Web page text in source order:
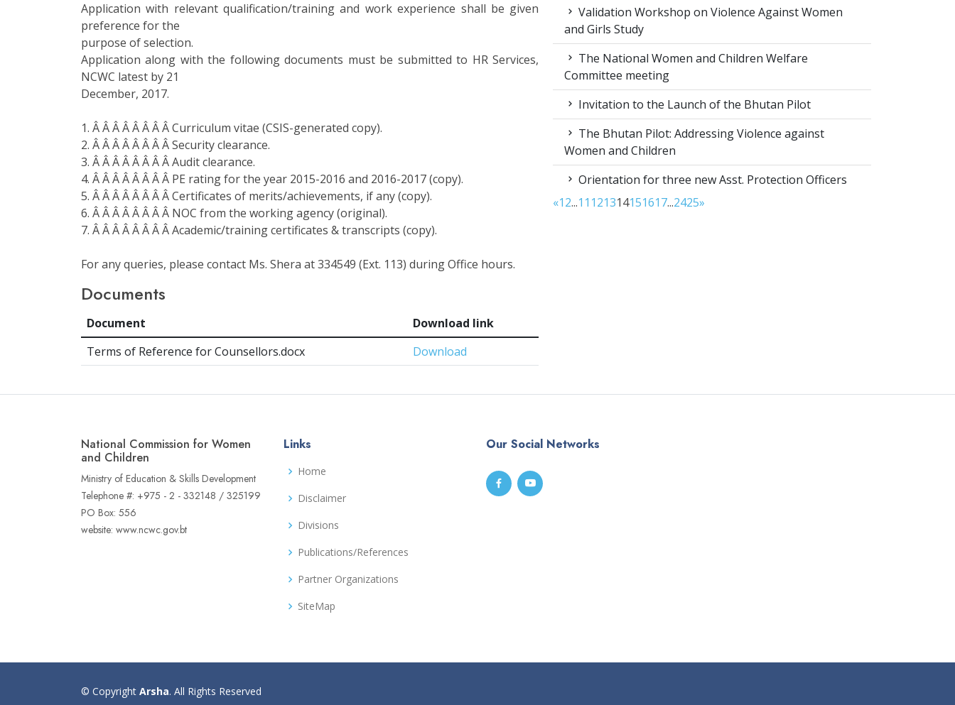
Application with relevant qualification/training and work experience shall be given
preference for the
purpose of selection.
Application along with the following documents must be submitted to HR Services,
NCWC latest by 21
December, 2017.
1. Â Â Â Â Â Â Â Â Curriculum vitae (CSIS-generated copy).
2. Â Â Â Â Â Â Â Â Security clearance.
3. Â Â Â Â Â Â Â Â Audit clearance.
4. Â Â Â Â Â Â Â Â PE rating for the year 2015-2016 and 2016-2017 (copy).
5. Â Â Â Â Â Â Â Â Certificates of merits/achievements, if any (copy).
6. Â Â Â Â Â Â Â Â NOC from the working agency (original).
7. Â Â Â Â Â Â Â Â Academic/training certificates & transcripts (copy).
For any queries, please contact Ms. Shera at 334549 (Ext. 113) during Office hours.
Documents
Document
Download link
Terms of Reference for Counsellors.docx
Download
Validation Workshop on Violence Against Women
and Girls Study
The National Women and Children Welfare
Committee meeting
Invitation to the Launch of the Bhutan Pilot
The Bhutan Pilot: Addressing Violence against
Women and Children
Orientation for three new Asst. Protection Officers
«12...11 121314151617...2425»
National Commission for Women
and Children
Ministry of Education & Skills Development
Telephone #: +975 - 2 - 332148 / 325199
PO Box: 556
website: www.ncwc.gov.bt
Links
Home
Disclaimer
Divisions
Publications/References
Partner Organizations
SiteMap
Our Social Networks
© Copyright Arsha. All Rights Reserved